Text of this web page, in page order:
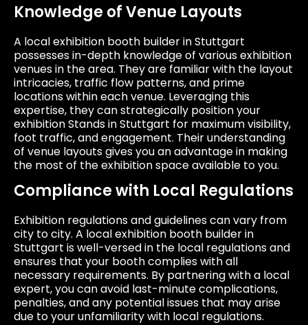
Knowledge of Venue Layouts
A local exhibition booth builder in Stuttgart
possesses in-depth knowledge of various exhibition
venues in the area. They are familiar with the layout
intricacies, traffic flow patterns, and prime
locations within each venue. Leveraging this
expertise, they can strategically position your
exhibition Stands in Stuttgart for maximum visibility,
foot traffic, and engagement. Their understanding
of venue layouts gives you an advantage in making
the most of the exhibition space available to you.
Compliance with Local Regulations
Exhibition regulations and guidelines can vary from
city to city. A local exhibition booth builder in
Stuttgart is well-versed in the local regulations and
ensures that your booth complies with all
necessary requirements. By partnering with a local
expert, you can avoid last-minute complications,
penalties, and any potential issues that may arise
due to your unfamiliarity with local regulations.